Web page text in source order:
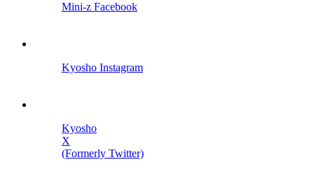
Mini-z Facebook
Kyosho Instagram
Kyosho
X
(Formerly Twitter)